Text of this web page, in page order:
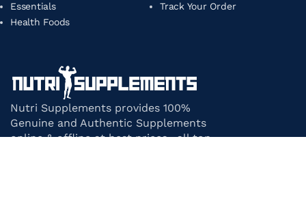
Essentials
Health Foods
Track Your Order
Nutri Supplements provides 100%
Genuine and Authentic Supplements
online & offline at best prices. all top-